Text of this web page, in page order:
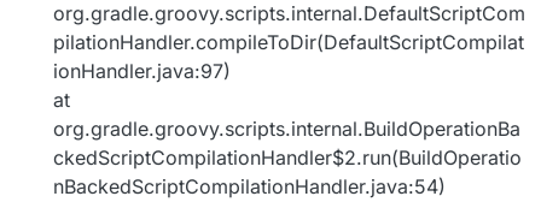
org.gradle.groovy.scripts.internal.DefaultScriptCom
pilationHandler.compileToDir(DefaultScriptCompilat
ionHandler.java:97)
at
org.gradle.groovy.scripts.internal.BuildOperationBa
ckedScriptCompilationHandler$2.run(BuildOperatio
nBackedScriptCompilationHandler.java:54)